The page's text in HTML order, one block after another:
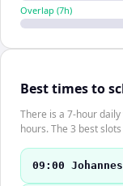
Overlap (7h)
Best times to
There is a 7-hour
hours. The 3 best
09:00